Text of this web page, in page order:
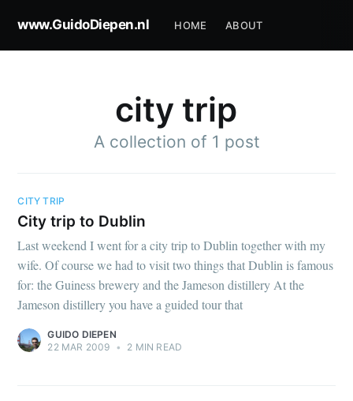
www.GuidoDiepen.nl HOME ABOUT
city trip
A collection of 1 post
CITY TRIP
City trip to Dublin
Last weekend I went for a city trip to Dublin together with my
wife. Of course we had to visit two things that Dublin is famous
for: the Guiness brewery and the Jameson distillery At the
Jameson distillery you have a guided tour that
GUIDO DIEPEN
22 MAR 2009 • 2 MIN READ